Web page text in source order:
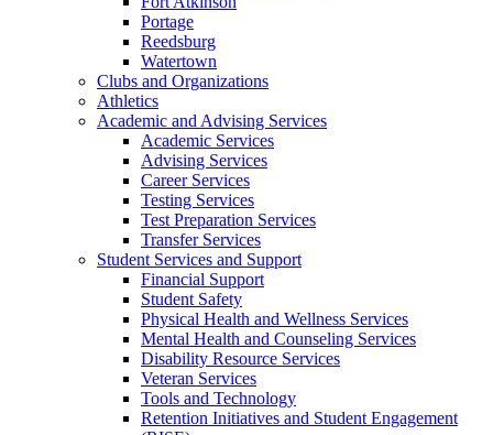
Portage
Reedsburg
Watertown
Clubs and Organizations
Athletics
Academic and Advising Services
Academic Services
Advising Services
Career Services
Testing Services
Test Preparation Services
Transfer Services
Student Services and Support
Financial Support
Student Safety
Physical Health and Wellness Services
Mental Health and Counseling Services
Disability Resource Services
Veteran Services
Tools and Technology
Retention Initiatives and Student Engagement